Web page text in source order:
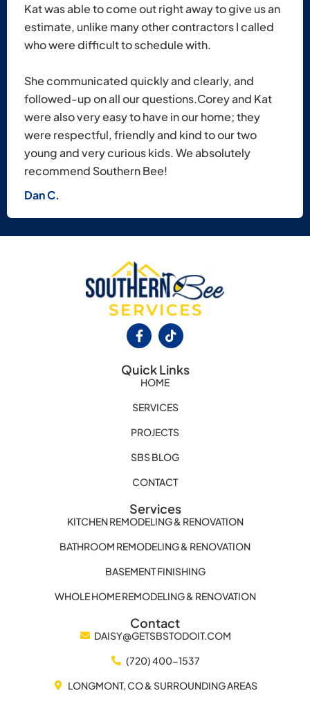
Kat was able to come out right away to give us an
estimate, unlike many other contractors I called
who were difficult to schedule with.
She communicated quickly and clearly, and
followed-up on all our questions.​Corey and Kat
were also very easy to have in our home; they
were respectful, friendly and kind to our two
young and very curious kids. We absolutely
recommend Southern Bee!
Dan C.
Quick Links
HOME
SERVICES
PROJECTS
SBS BLOG
CONTACT
Services
KITCHEN REMODELING & RENOVATION
BATHROOM REMODELING & RENOVATION
BASEMENT FINISHING
WHOLE HOME REMODELING & RENOVATION
Contact
DAISY@GETSBSTODOIT.COM
(720) 400-1537
LONGMONT, CO & SURROUNDING AREAS